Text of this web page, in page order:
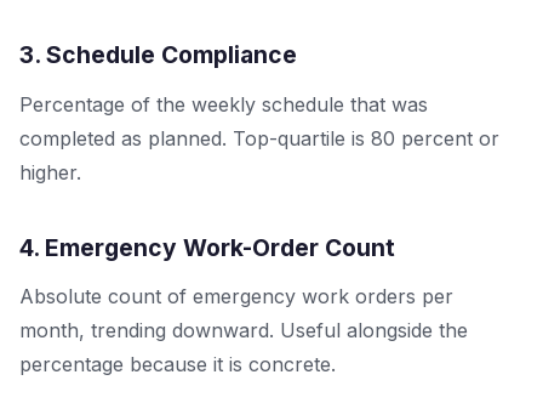
3. Schedule Compliance
Percentage of the weekly schedule that was
completed as planned. Top-quartile is 80 percent or
higher.
4. Emergency Work-Order Count
Absolute count of emergency work orders per
month, trending downward. Useful alongside the
percentage because it is concrete.